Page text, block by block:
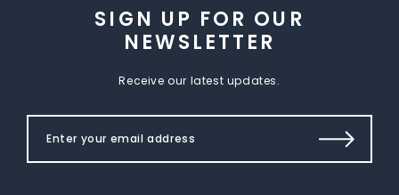
SIGN UP FOR OUR
NEWSLETTER
Receive our latest updates.